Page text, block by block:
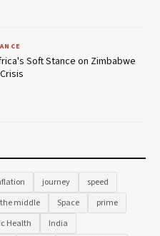
Soft Stance on Zimbabwe
journey
speed
the middle Space
prime
Health
India